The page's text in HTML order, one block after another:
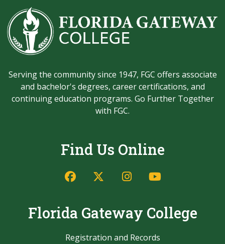
Serving the community since 1947, FGC offers associate
and bachelor's degrees, career certifications, and
continuing education programs. Go Further Together
with FGC.
Find Us Online
FacebookTwitter/X
Instagram
YouTube
Florida Gateway College
Registration and Records